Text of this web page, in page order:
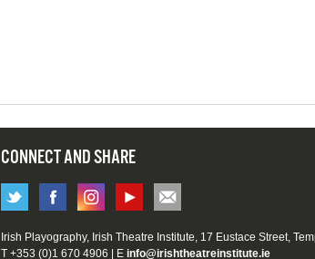
CONNECT AND SHARE
Irish Playography, Irish Theatre Institute, 17 Eustace Street,
T +353 (0)1 670 4906 | E info@irishtheatreinstitute.ie